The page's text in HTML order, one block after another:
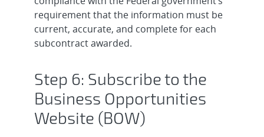
requirement that the information must be
current, accurate, and complete for each
subcontract awarded.
Step 6: Subscribe to the
Business Opportunities
Website (BOW)